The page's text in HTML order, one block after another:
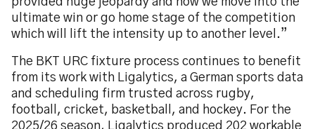
ultimate win or go home stage of the competition
which will lift the intensity up to another level.”
The BKT URC fixture process continues to benefit
from its work with Ligalytics, a German sports data
and scheduling firm trusted across rugby,
football, cricket, basketball, and hockey. For the
2025/26 season, Ligalytics produced 202 workable